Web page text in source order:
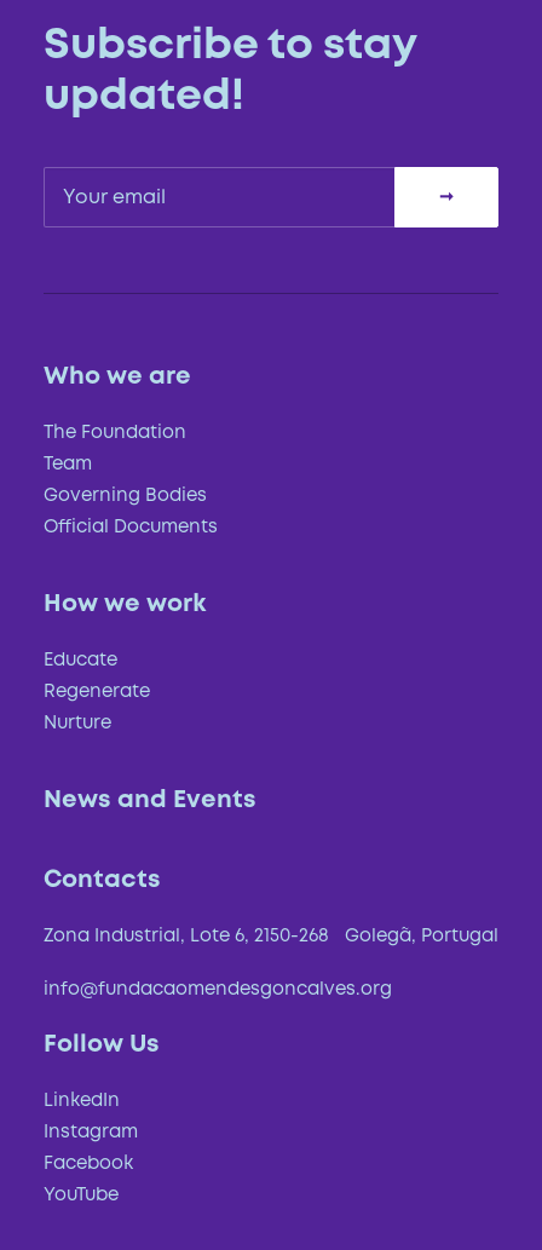
Regenerate
Caring, through the
regeneration of soils and
biodiversity, so that the planet
Subscribe to stay
updated!
Who we are
The Foundation
Team
Governing Bodies
Official Documents
How we work
Educate
Regenerate
Nurture
News and Events
Contacts
Zona Industrial, Lote 6, 2150-268 Golegã, Portugal
info@fundacaomendesgoncalves.org
Follow Us
LinkedIn
Instagram
Facebook
YouTube